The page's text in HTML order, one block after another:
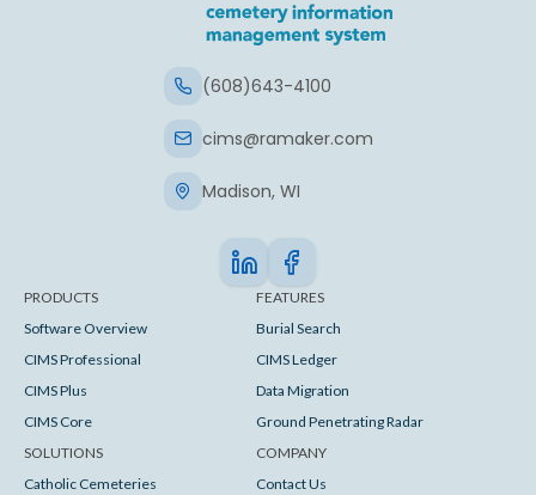
(608)643-4100
cims@ramaker.com
Madison, WI
PRODUCTS
Software Overview
CIMS Professional
CIMS Plus
CIMS Core
FEATURES
Burial Search
CIMS Ledger
Data Migration
Ground Penetrating Radar
SOLUTIONS
Catholic Cemeteries
COMPANY
Contact Us